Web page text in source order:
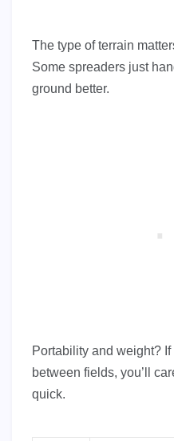
The type of terrain
Some spreaders just
ground better.
Portability and weight?
between fields, you’ll
quick.